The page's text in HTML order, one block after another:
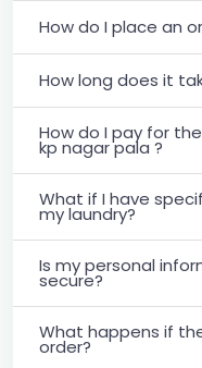
How do I place an
How long does it
How do I pay for
kp nagar pala ?
What if I have
my laundry?
Is my personal
secure?
What happens if
order?